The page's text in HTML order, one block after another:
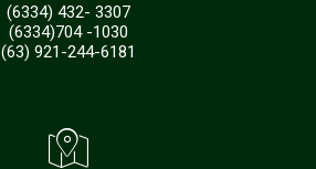
(6334) 432- 3307
(6334)704 -1030
(63) 921-244-6181